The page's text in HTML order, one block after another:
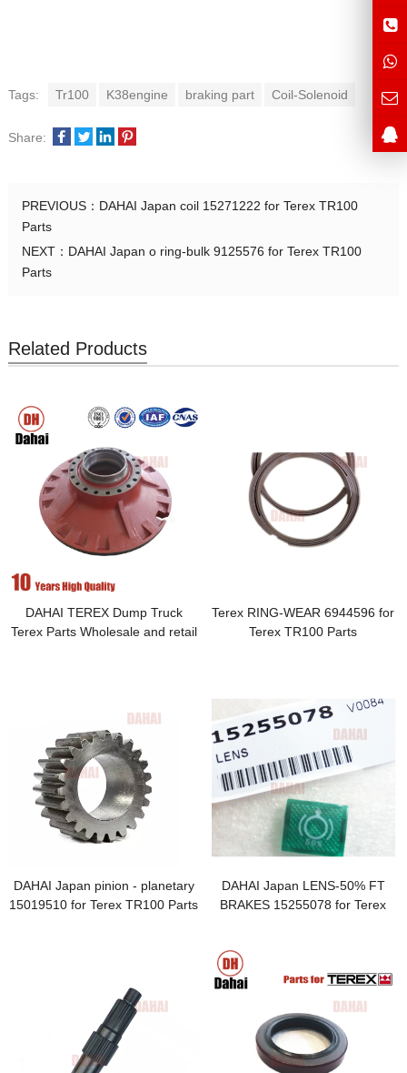
Tags: Tr100 K38engine braking part Coil-Solenoid
Share:
PREVIOUS： DAHAI Japan coil 15271222 for Terex TR100
Parts
NEXT： DAHAI Japan o ring-bulk 9125576 for Terex TR100
Parts
Related Products
DAHAI TEREX Dump Truck
Terex Parts Wholesale and retail
Terex RING-WEAR 6944596 for
Terex TR100 Parts
DAHAI Japan pinion - planetary
15019510 for Terex TR100 Parts
DAHAI Japan LENS-50% FT
BRAKES 15255078 for Terex